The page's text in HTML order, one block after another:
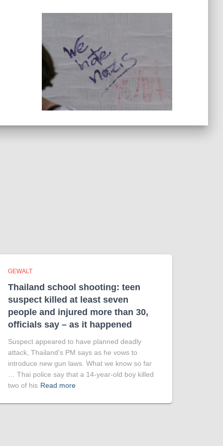
GEWALT
Thailand school shooting: teen
suspect killed at least seven
people and injured more than 30,
officials say – as it happened
Suspect appeared to have planned deadly
attack, Thailand’s PM says as he vows to
introduce new gun laws. What we know so far
… Thai police say that a 14-year-old boy killed
two of his Read more